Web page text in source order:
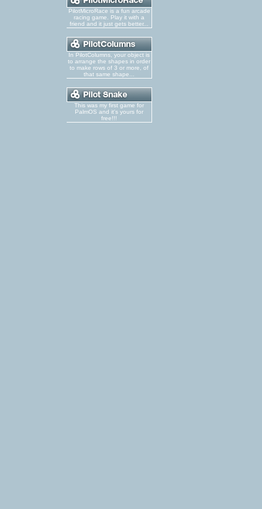
PilotMicroRace is a fun arcade
racing game. Play it with a
friend and it just gets better...
In PilotColumns, your object is
to arrange the shapes in order
to make rows of 3 or more, of
that same shape...
This was my first game for
PalmOS and it's yours for
free!!!